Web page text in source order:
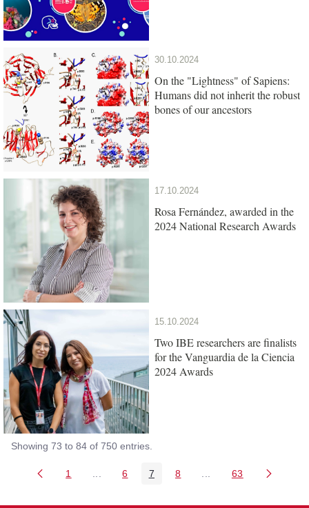
30.10.2024
On the "Lightness" of Sapiens:
Humans did not inherit the robust
bones of our ancestors
17.10.2024
Rosa Fernández, awarded in the
2024 National Research Awards
15.10.2024
Two IBE researchers are finalists
for the Vanguardia de la Ciencia
2024 Awards
Showing 73 to 84 of 750 entries.
Page
1 Intermediate Pages Use TAB to navigate.
Page
6 Page
7 Page
8 Intermediate Pages
Page
63